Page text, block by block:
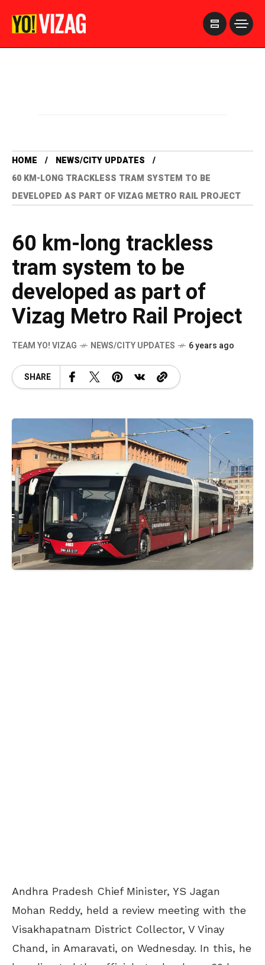
HOME
NEWS/CITY UPDATES
60 KM-LONG TRACKLESS TRAM SYSTEM TO BE
DEVELOPED AS PART OF VIZAG METRO RAIL PROJECT
60 km-long trackless
tram system to be
developed as part of
Vizag Metro Rail Project
TEAM YO! VIZAG NEWS/CITY UPDATES 6 years ago
SHARE
Andhra Pradesh Chief Minister, YS Jagan
Mohan Reddy, held a review meeting with the
Visakhapatnam District Collector, V Vinay
Chand, in Amaravati, on Wednesday. In this, he